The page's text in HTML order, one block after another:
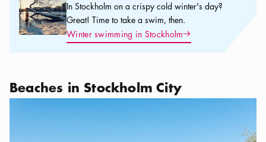
In Stockholm on a crispy cold winter's day?
Great! Time to take a swim, then.
Winter swimming in StockholmArrow icon
Beaches in Stockholm City